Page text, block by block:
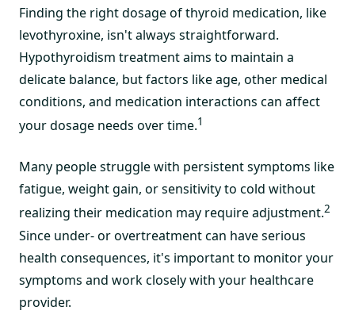
Finding the right dosage of thyroid medication, like
levothyroxine, isn't always straightforward.
Hypothyroidism treatment aims to maintain a
delicate balance, but factors like age, other medical
conditions, and medication interactions can affect
your dosage needs over time.1
Many people struggle with persistent symptoms like
fatigue, weight gain, or sensitivity to cold without
realizing their medication may require adjustment.2
Since under- or overtreatment can have serious
health consequences, it's important to monitor your
symptoms and work closely with your healthcare
provider.